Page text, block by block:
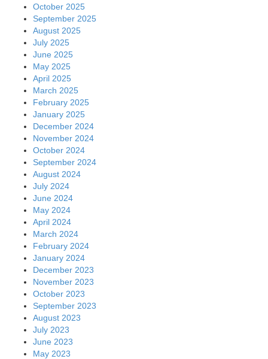
October 2025
September 2025
August 2025
July 2025
June 2025
May 2025
April 2025
March 2025
February 2025
January 2025
December 2024
November 2024
October 2024
September 2024
August 2024
July 2024
June 2024
May 2024
April 2024
March 2024
February 2024
January 2024
December 2023
November 2023
October 2023
September 2023
August 2023
July 2023
June 2023
May 2023